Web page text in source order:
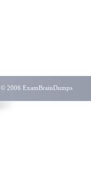
© 2006 ExamBrainDumps